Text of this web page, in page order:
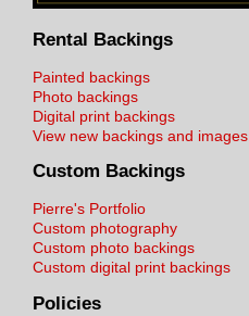
Rental Backings
Painted backings
Photo backings
Digital print backings
View new backings and images
Custom Backings
Pierre's Portfolio
Custom photography
Custom photo backings
Custom digital print backings
Policies